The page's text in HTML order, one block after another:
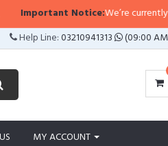
Important Notice:We’re currently
Help Line:03210941313 (09:00
MY ACCOUNT